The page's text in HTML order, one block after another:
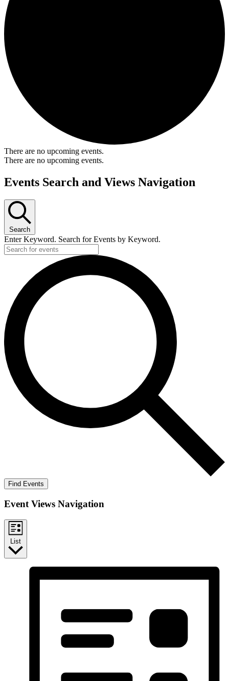
There are no upcoming events.
There are no upcoming events.
Events Search and Views Navigation
Search
Enter Keyword. Search for Events by Keyword.
Find Events
Event Views Navigation
List